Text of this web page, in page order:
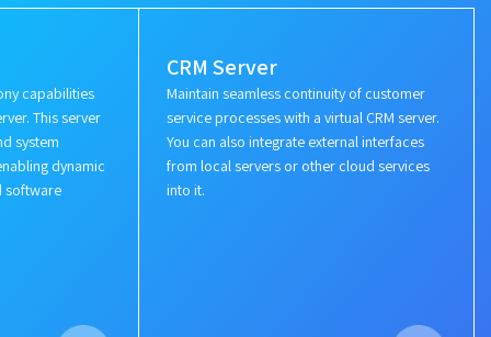
CRM Server
Maintain seamless continuity of customer
service processes with a virtual CRM server.
You can also integrate external interfaces
from local servers or other cloud services
into it.
capabilities
This server
system
dynamic
software